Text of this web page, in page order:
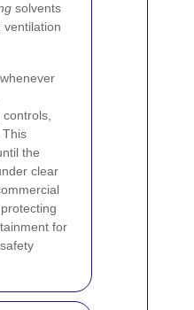
solvents
ventilation
This
the
clear
for